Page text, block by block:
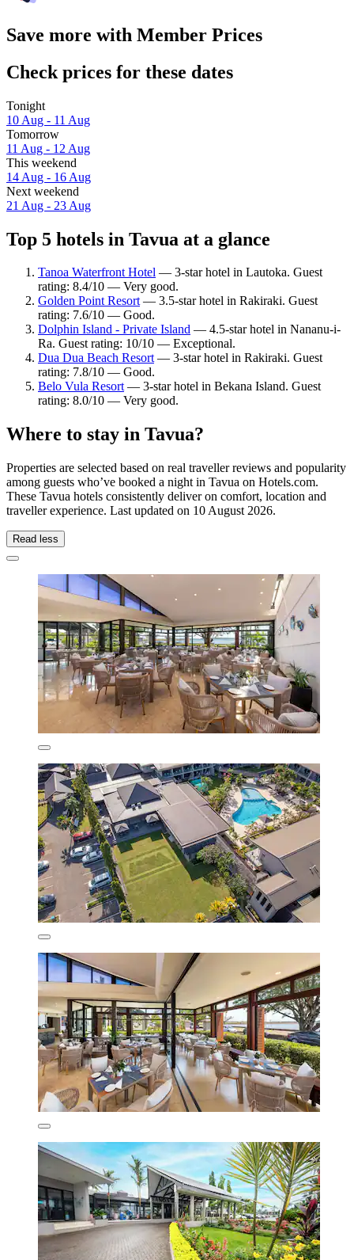
Save more with Member Prices
Check prices for these dates
Tonight
10 Aug - 11 Aug
Tomorrow
11 Aug - 12 Aug
This weekend
14 Aug - 16 Aug
Next weekend
21 Aug - 23 Aug
Top 5 hotels in Tavua at a glance
Tanoa Waterfront Hotel — 3-star hotel in Lautoka. Guest
rating: 8.4/10 — Very good.
Golden Point Resort— 3.5-star hotel in Rakiraki. Guest
rating: 7.6/10 — Good.
Dolphin Island - Private Island — 4.5-star hotel in Nananu-i-
Ra. Guest rating: 10/10 — Exceptional.
Dua Dua Beach Resort— 3-star hotel in Rakiraki. Guest
rating: 7.8/10 — Good.
Belo Vula Resort— 3-star hotel in Bekana Island. Guest
rating: 8.0/10 — Very good.
Where to stay in Tavua?
Properties are selected based on real traveller reviews and popularity
among guests who’ve booked a night in Tavua on Hotels.com.
These Tavua hotels consistently deliver on comfort, location and
traveller experience. Last updated on 10 August 2026.
Read less